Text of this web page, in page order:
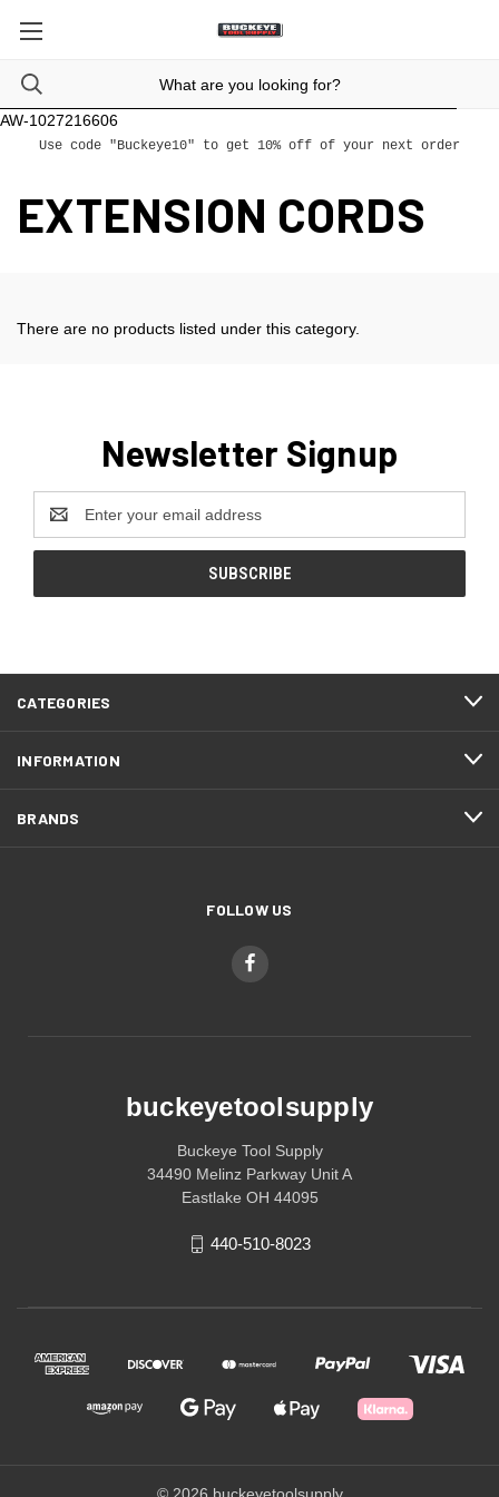
AW-1027216606
Use code "Buckeye10" to get 10% off of your next order
EXTENSION CORDS
There are no products listed under this category.
Newsletter Signup
Address
CATEGORIES
INFORMATION
BRANDS
FOLLOW US
buckeyetoolsupply
Buckeye Tool Supply
34490 Melinz Parkway Unit A
Eastlake OH 44095
440-510-8023